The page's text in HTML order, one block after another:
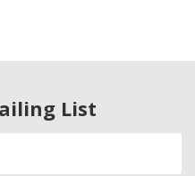
List